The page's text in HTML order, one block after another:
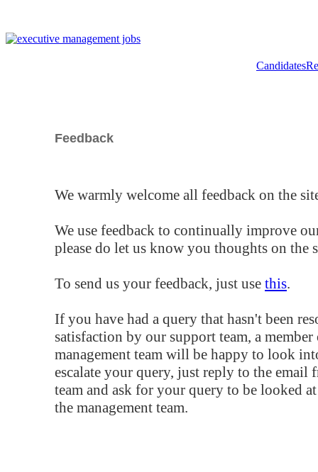
Candidates
Feedback
We warmly welcome all feedback on the
We use feedback to continually improve
please do let us know you thoughts on the
To send us your feedback, just use this.
If you have had a query that hasn't been
satisfaction by our support team, a
management team will be happy to look
escalate your query, just reply to the email
team and ask for your query to be looked
the management team.